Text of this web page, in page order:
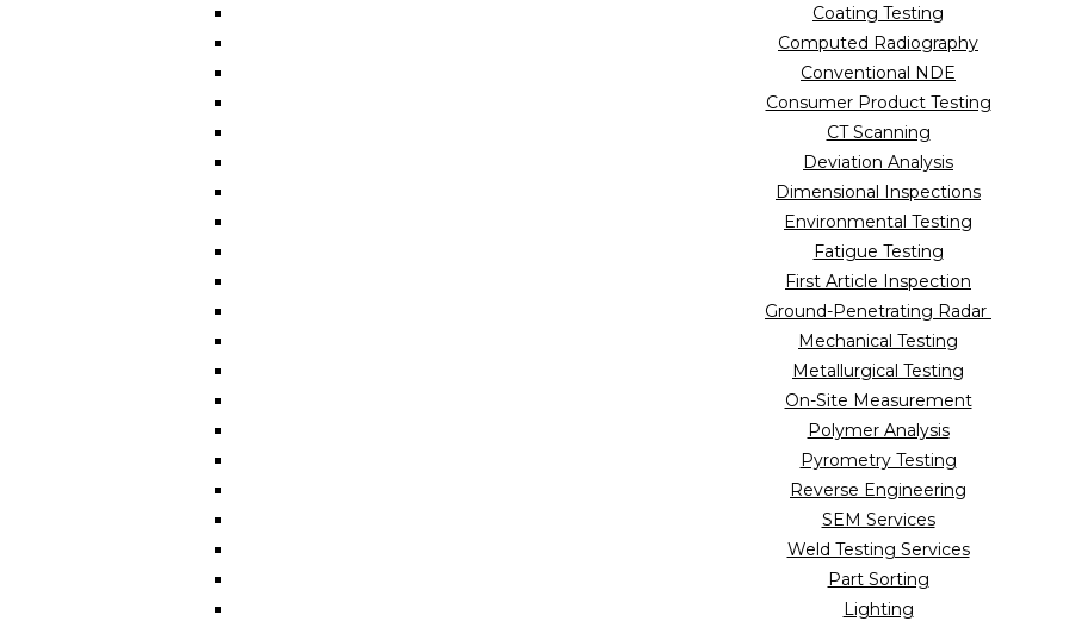
Coating Testing
Computed Radiography
Conventional NDE
Consumer Product Testing
CT Scanning
Deviation Analysis
Dimensional Inspections
Environmental Testing
Fatigue Testing
First Article Inspection
Ground-Penetrating Radar
Mechanical Testing
Metallurgical Testing
On-Site Measurement
Polymer Analysis
Pyrometry Testing
Reverse Engineering
SEM Services
Weld Testing Services
Part Sorting
Lighting